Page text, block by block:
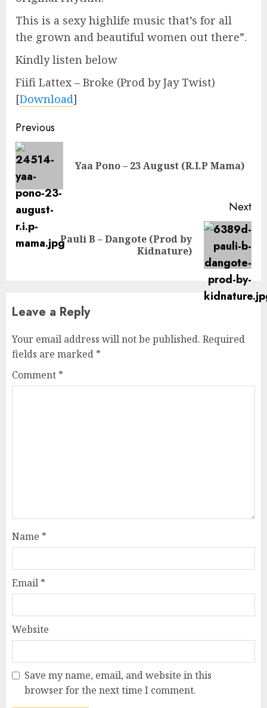
This is a sexy highlife music that’s for all
the grown and beautiful women out there”.
Kindly listen below
Fiifi Lattex – Broke (Prod by Jay Twist)
[Download]
Continue
Reading
Previous
Yaa Pono – 23 August (R.I.P Mama)
Next
Next
Pauli B – Dangote (Prod by
Kidnature)
Leave a Reply
Your email address will not be published. Required
fields are marked *
Comment *
Name *
Email *
Website
Save my name, email, and website in this
browser for the next time I comment.